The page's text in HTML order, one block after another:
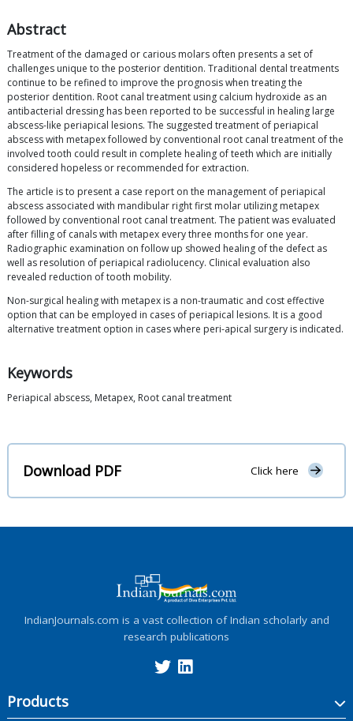
Abstract
Treatment of the damaged or carious molars often presents a set of
challenges unique to the posterior dentition. Traditional dental treatments
continue to be refined to improve the prognosis when treating the
posterior dentition. Root canal treatment using calcium hydroxide as an
antibacterial dressing has been reported to be successful in healing large
abscess-like periapical lesions. The suggested treatment of periapical
abscess with metapex followed by conventional root canal treatment of the
involved tooth could result in complete healing of teeth which are initially
considered hopeless or recommended for extraction.
The article is to present a case report on the management of periapical
abscess associated with mandibular right first molar utilizing metapex
followed by conventional root canal treatment. The patient was evaluated
after filling of canals with metapex every three months for one year.
Radiographic examination on follow up showed healing of the defect as
well as resolution of periapical radiolucency. Clinical evaluation also
revealed reduction of tooth mobility.
Non-surgical healing with metapex is a non-traumatic and cost effective
option that can be employed in cases of periapical lesions. It is a good
alternative treatment option in cases where peri-apical surgery is indicated.
Keywords
Periapical abscess, Metapex, Root canal treatment
Download PDF Click here
IndianJournals.com is a vast collection of Indian scholarly and
research publications
Products